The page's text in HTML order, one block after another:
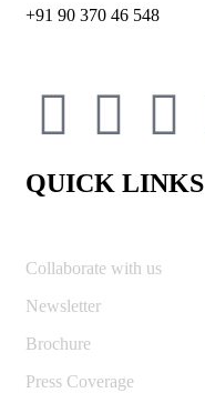
+91 90 370 46 548
QUICK LINKS
Collaborate with us
Newsletter
Brochure
Press Coverage